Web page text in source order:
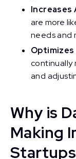
Increases
are more
needs and
continually
and
Why is
Making
Startups